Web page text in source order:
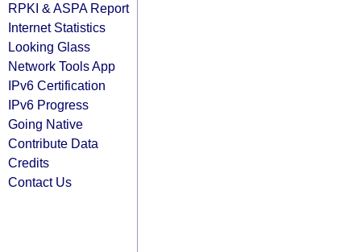
RPKI & ASPA Report
Internet Statistics
Looking Glass
Network Tools App
IPv6 Certification
IPv6 Progress
Going Native
Contribute Data
Credits
Contact Us